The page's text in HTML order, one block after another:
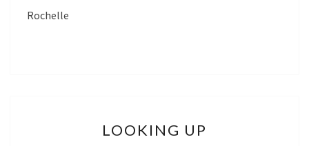
Rochelle
UP
LOOKING UP